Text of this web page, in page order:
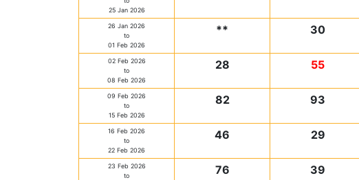
25 Jan 2026
26 Jan 2026
to
01 Feb 2026
** 30
02 Feb 2026
to
08 Feb 2026
28 55
09 Feb 2026
to
15 Feb 2026
82 93
16 Feb 2026
to
22 Feb 2026
46 29
23 Feb 2026
to
76 39